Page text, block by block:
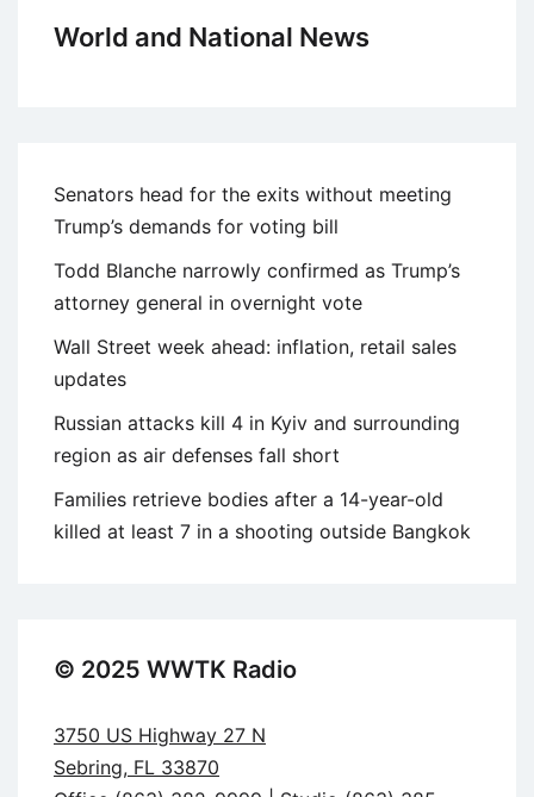
World and National News
Senators head for the exits without meeting
Trump’s demands for voting bill
Todd Blanche narrowly confirmed as Trump’s
attorney general in overnight vote
Wall Street week ahead: inflation, retail sales
updates
Russian attacks kill 4 in Kyiv and surrounding
region as air defenses fall short
Families retrieve bodies after a 14-year-old
killed at least 7 in a shooting outside Bangkok
© 2025 WWTK Radio
3750 US Highway 27 N
Sebring, FL 33870